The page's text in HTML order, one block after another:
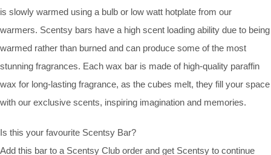
is slowly warmed using a bulb or low watt hotplate from our
warmers. Scentsy bars have a high scent loading ability due to being
warmed rather than burned and can produce some of the most
stunning fragrances. Each wax bar is made of high-quality paraffin
wax for long-lasting fragrance, as the cubes melt, they fill your space
with our exclusive scents, inspiring imagination and memories.
Is this your favourite Scentsy Bar?
Add this bar to a Scentsy Club order and get Scentsy to continue